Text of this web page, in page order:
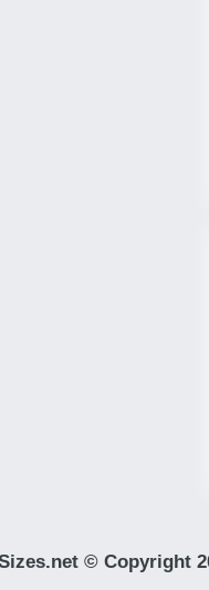
© Copyright